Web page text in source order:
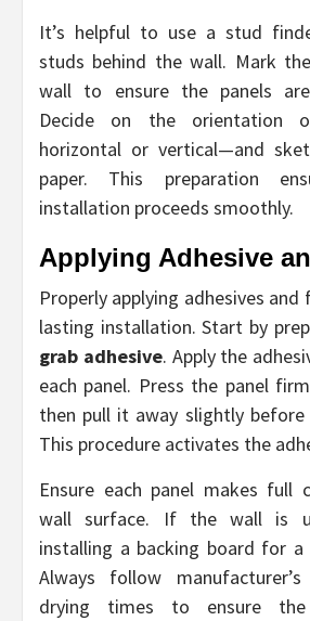
It’s helpful to use a stud
studs behind the wall. Mark
wall to ensure the panels
Decide on the orientation
horizontal or vertical—and
paper. This preparation
installation proceeds smoothly.
Applying Adhesive
Properly applying adhesives
lasting installation. Start by
grab adhesive. Apply the
each panel. Press the panel
then pull it away slightly before
This procedure activates the
Ensure each panel makes
wall surface. If the wall is
installing a backing board for a
Always follow
drying times to ensure the